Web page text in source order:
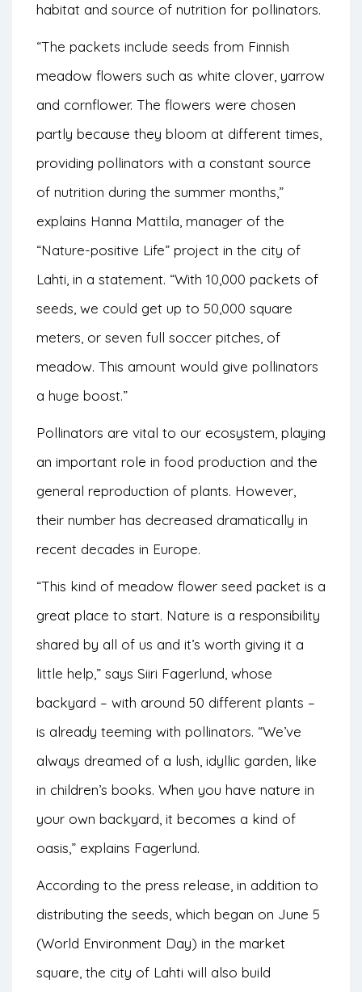
habitat and source of nutrition for pollinators.
“The packets include seeds from Finnish
meadow flowers such as white clover, yarrow
and cornflower. The flowers were chosen
partly because they bloom at different times,
providing pollinators with a constant source
of nutrition during the summer months,”
explains Hanna Mattila, manager of the
“Nature-positive Life” project in the city of
Lahti, in a statement. “With 10,000 packets of
seeds, we could get up to 50,000 square
meters, or seven full soccer pitches, of
meadow. This amount would give pollinators
a huge boost.”
Pollinators are vital to our ecosystem, playing
an important role in food production and the
general reproduction of plants. However,
their number has decreased dramatically in
recent decades in Europe.
“This kind of meadow flower seed packet is a
great place to start. Nature is a responsibility
shared by all of us and it’s worth giving it a
little help,” says Siiri Fagerlund, whose
backyard – with around 50 different plants –
is already teeming with pollinators. “We’ve
always dreamed of a lush, idyllic garden, like
in children’s books. When you have nature in
your own backyard, it becomes a kind of
oasis,” explains Fagerlund.
According to the press release, in addition to
distributing the seeds, which began on June 5
(World Environment Day) in the market
square, the city of Lahti will also build